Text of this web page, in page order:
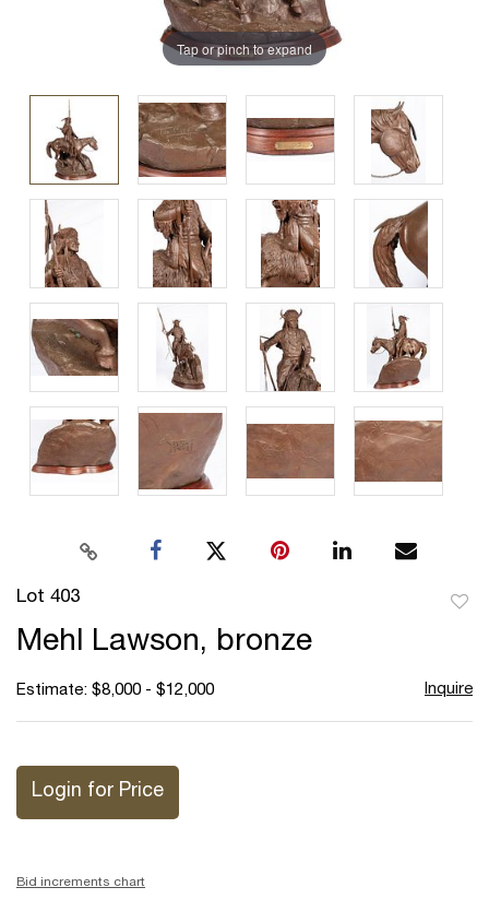
Tap or pinch to expand
Lot 403
Mehl Lawson, bronze
Estimate: $8,000 - $12,000 Inquire
Login for Price
Bid increments chart